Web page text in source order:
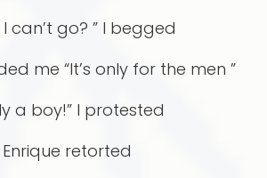
can’t go? ” I begged
me “It’s only for the men ”
a boy!” I protested
Enrique retorted